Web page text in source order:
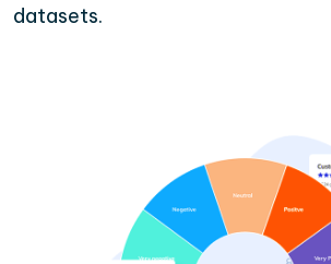
datasets.